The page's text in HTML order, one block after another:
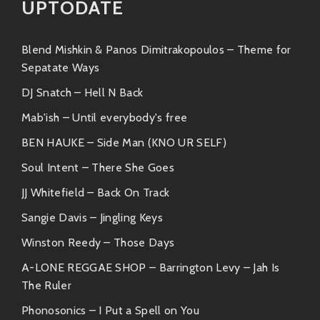
encourages everyone to embrace their
“Bouncing Beats”– A recent drop that’s
taking over airwaves everywhere—catchy
as heck and made for sing-alongs!
With each release, BAESHI continues to push
boundaries while keeping true to his roots—a
combination we can’t get enough of!
Similar Artists
If you’re vibing with BAESHI BANG’s sound, then here
are some artists who share similar grooves:
: Because who doesn’t love
Bruno knows how to crank up the funk
UPTODATE
Blend Mishkin & Panos Dimitrakopoulos – Theme for
Sepatate Ways
DJ Snatch – Hell N Back
Mab'ish – Until everybody's free
BEN HAUKE – Side Man (KNO UR SELF)
Soul Intent – There She Goes
JJ Whitefield – Back On Track
Sangie Davis – Jingling Keys
Winston Reedy – Those Days
A-LONE REGGAE SHOP – Barrington Levy – Jah Is
The Ruler
Phonosonics – I Put a Spell on You